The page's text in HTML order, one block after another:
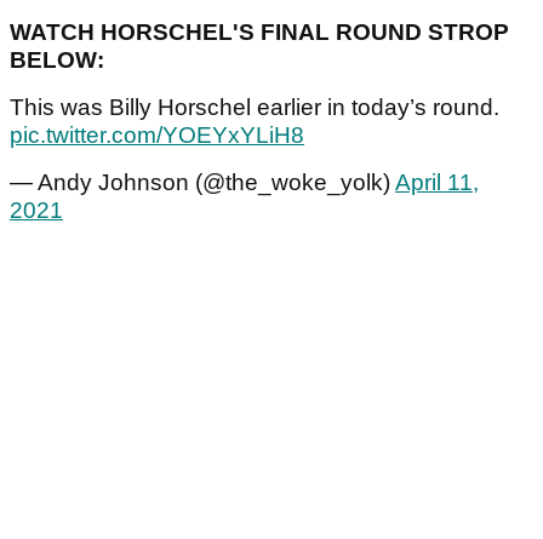
WATCH HORSCHEL'S FINAL ROUND STROP
BELOW:
This was Billy Horschel earlier in today’s round.
pic.twitter.com/YOEYxYLiH8
— Andy Johnson (@the_woke_yolk)April 11,
2021